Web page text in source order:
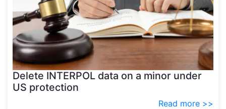
Delete INTERPOL data on a minor under
US protection
Read more >>